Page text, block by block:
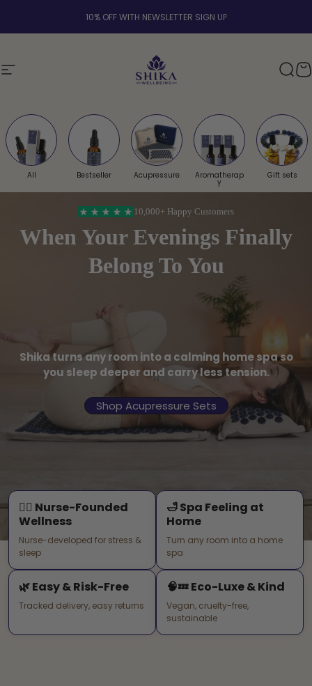
MAT BUNDLE & WELLNESS AROMATHERAPY | FREE UK SHIPPING
Site navigation Shika Wellbeing UK
All Bestseller Acupressure Aromatherap
y
Gift sets
10,000+ Happy Customers
When Your Evenings Finally
Belong To You
Shika turns any room into a calming home spa so
you sleep deeper and carry less tension.
Shop Acupressure Sets
🧑‍⚕️ Nurse-Founded
Wellness
Nurse-developed for stress &
sleep
🛁 Spa Feeling at
Home
Turn any room into a home
spa
🌿 Easy & Risk-Free
Tracked delivery, easy returns
🧠💤 Eco-Luxe & Kind
Vegan, cruelty-free,
sustainable